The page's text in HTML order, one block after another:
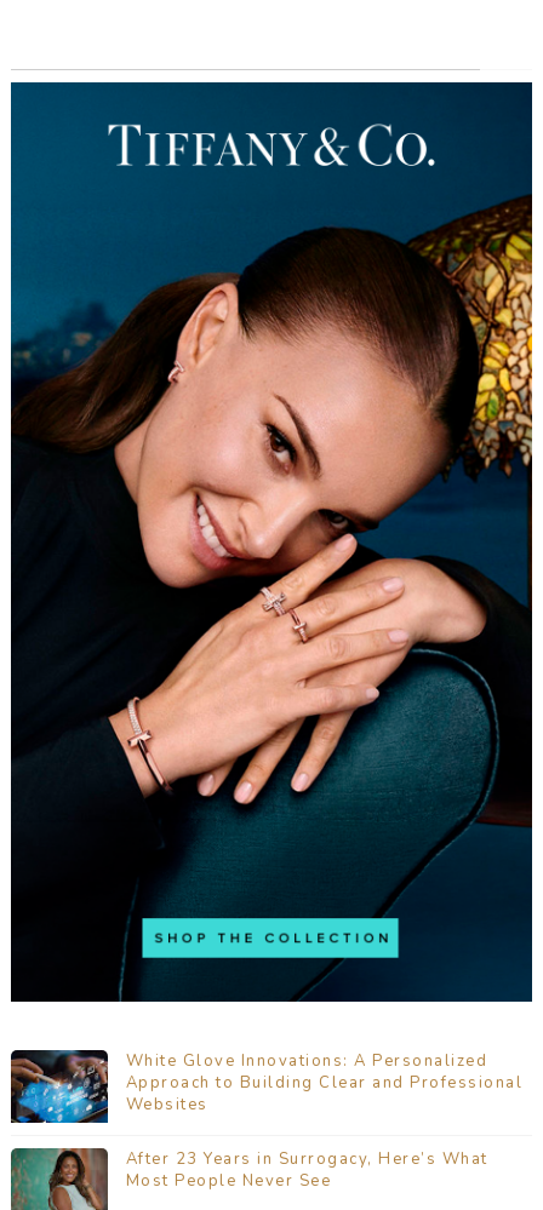
White Glove Innovations: A Personalized
Approach to Building Clear and Professional
Websites
After 23 Years in Surrogacy, Here’s What
Most People Never See